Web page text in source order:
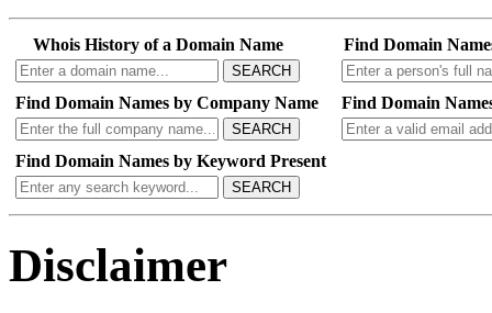
Whois History of a Domain Name
SEARCH
Find Domain
Find Domain Names by Company Name
SEARCH
Find Domain
Find Domain Names by Keyword Present
SEARCH
Disclaimer